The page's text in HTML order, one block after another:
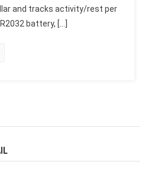
and tracks activity/rest per
battery, […]